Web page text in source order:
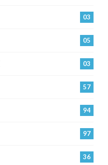
03
05
03
57
94
97
36